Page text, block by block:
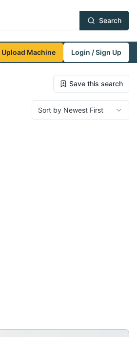
Search
Upload Machine
Login / Sign Up
Save this search
Sort by Newest First